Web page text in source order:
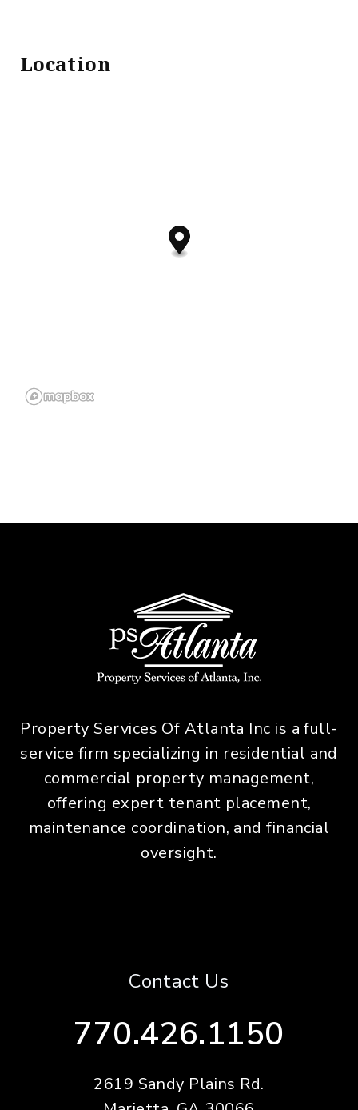
Location
Property Services Of Atlanta Inc is a full-
service firm specializing in residential and
commercial property management,
offering expert tenant placement,
maintenance coordination, and financial
oversight.
Contact Us
770.426.1150
2619 Sandy Plains Rd.